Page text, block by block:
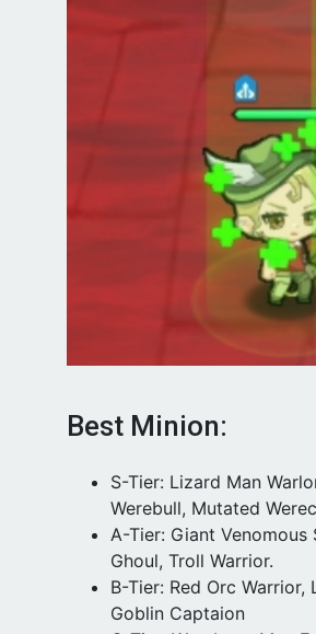
Best Minion:
S-Tier: Lizard Man
Werebull, Mutated
A-Tier: Giant Venomous
Ghoul, Troll Warrior.
B-Tier: Red Orc
Goblin Captaion